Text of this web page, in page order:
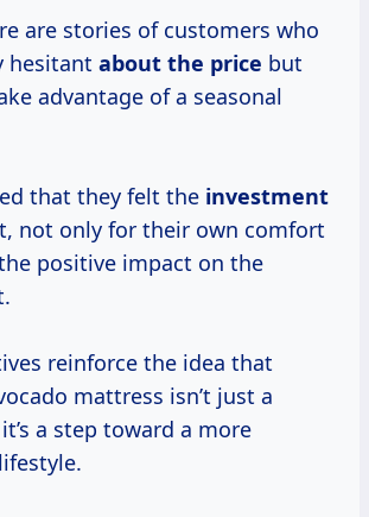
are stories of customers who
hesitant about the price but
advantage of a seasonal
that they felt the investment
not only for their own comfort
positive impact on the
reinforce the idea that
mattress isn’t just a
a step toward a more